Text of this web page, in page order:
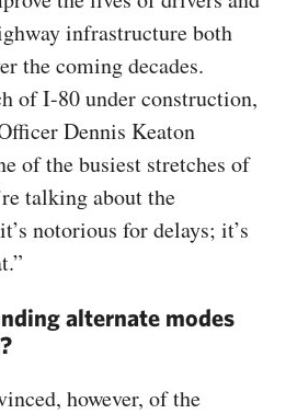
infrastructure both
the coming decades.
of I-80 under construction,
Dennis Keaton
of the busiest stretches of
talking about the
notorious for delays; it’s
alternate modes
however, of the